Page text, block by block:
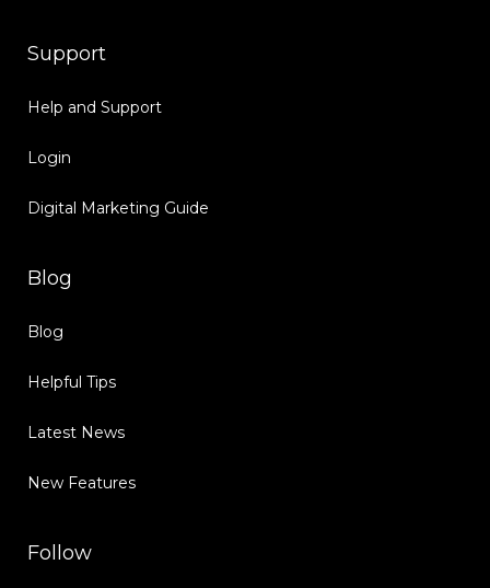
Support
Help and Support
Login
Digital Marketing Guide
Blog
Blog
Helpful Tips
Latest News
New Features
Follow